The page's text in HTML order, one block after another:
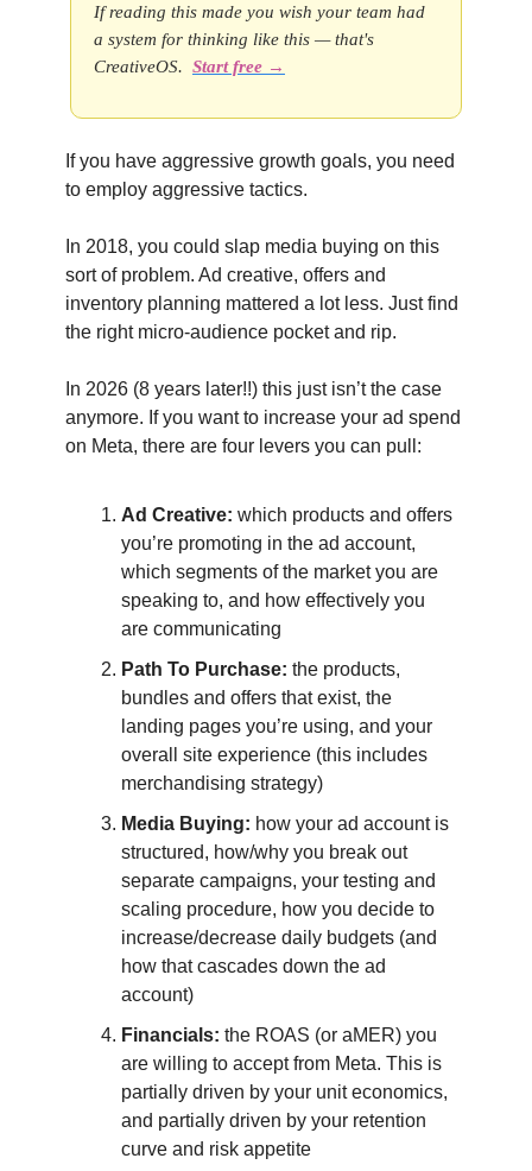
If reading this made you wish your team had
a system for thinking like this — that's
CreativeOS. Start free →
If you have aggressive growth goals, you need
to employ aggressive tactics.
In 2018, you could slap media buying on this
sort of problem. Ad creative, offers and
inventory planning mattered a lot less. Just find
the right micro-audience pocket and rip.
In 2026 (8 years later!!) this just isn’t the case
anymore. If you want to increase your ad spend
on Meta, there are four levers you can pull:
Ad Creative: which products and offers
you’re promoting in the ad account,
which segments of the market you are
speaking to, and how effectively you
are communicating
Path To Purchase: the products,
bundles and offers that exist, the
landing pages you’re using, and your
overall site experience (this includes
merchandising strategy)
Media Buying: how your ad account is
structured, how/why you break out
separate campaigns, your testing and
scaling procedure, how you decide to
increase/decrease daily budgets (and
how that cascades down the ad
account)
Financials: the ROAS (or aMER) you
are willing to accept from Meta. This is
partially driven by your unit economics,
and partially driven by your retention
curve and risk appetite